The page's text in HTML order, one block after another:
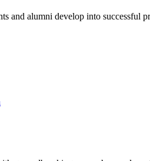
and alumni develop into successful